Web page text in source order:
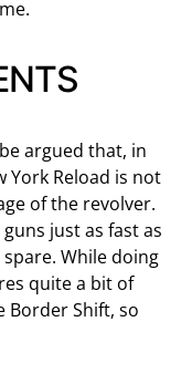
argued that, in
York Reload is not
of the revolver.
just as fast as
While doing
quite a bit of
Border Shift, so